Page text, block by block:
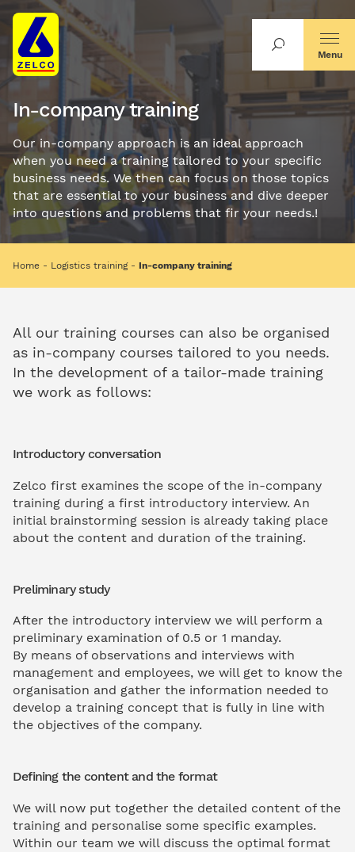
In-company training
Our in-company approach is an ideal approach
when you need a training tailored to your specific
business needs. We then can focus on those topics
that are essential to your business and dive deeper
into questions and problems that fir your needs.!
Home Logistics training In-company training
Menu
All our training courses can also be organised
as in-company courses tailored to you needs.
In the development of a tailor-made training
we work as follows:
Introductory conversation
Zelco first examines the scope of the in-company
training during a first introductory interview. An
initial brainstorming session is already taking place
about the content and duration of the training.
Preliminary study
After the introductory interview we will perform a
preliminary examination of 0.5 or 1 manday.
By means of observations and interviews with
management and employees, we will get to know the
organisation and gather the information needed to
develop a training concept that is fully in line with
the objectives of the company.
Defining the content and the format
We will now put together the detailed content of the
training and personalise some specific examples.
Within our team we will discuss the optimal format